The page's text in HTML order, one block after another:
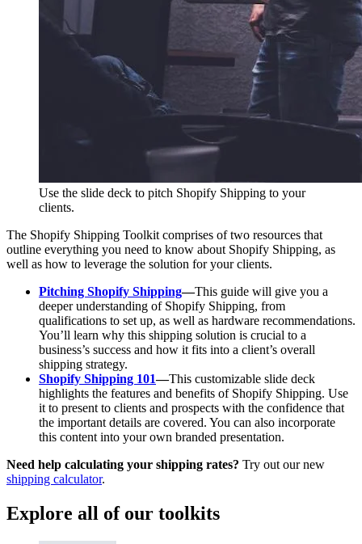
Use the slide deck to pitch Shopify Shipping to your
clients.
The Shopify Shipping Toolkit comprises of two resources that
outline everything you need to know about Shopify Shipping, as
well as how to leverage the solution for your clients.
Pitching Shopify Shipping—This guide will give you a
deeper understanding of Shopify Shipping, from
qualifications to set up, as well as hardware recommendations.
You’ll learn why this shipping solution is crucial to a
business’s success and how it fits into a client’s overall
shipping strategy.
Shopify Shipping 101—This customizable slide deck
highlights the features and benefits of Shopify Shipping. Use
it to present to clients and prospects with the confidence that
the important details are covered. You can also incorporate
this content into your own branded presentation.
Need help calculating your shipping rates? Try out our new
shipping calculator.
Explore all of our toolkits